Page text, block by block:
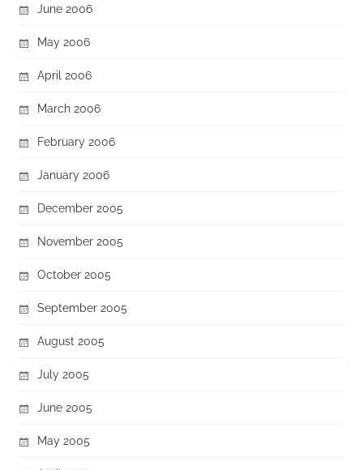
June 2006
May 2006
April 2006
March 2006
February 2006
January 2006
December 2005
November 2005
October 2005
September 2005
August 2005
July 2005
June 2005
May 2005